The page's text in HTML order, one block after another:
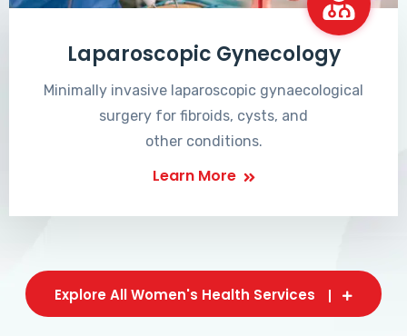
Laparoscopic Gynecology
Minimally invasive laparoscopic gynaecological
surgery for fibroids, cysts, and
other conditions.
Learn More
Explore All Women's Health Services